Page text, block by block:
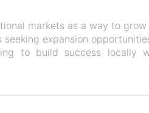
markets as a way to
expansion
to build success locally